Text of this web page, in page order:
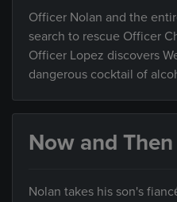
Officer Nolan and the
search to rescue Officer
Officer Lopez discovers
dangerous cocktail of
Now and Then
Nolan takes his son's